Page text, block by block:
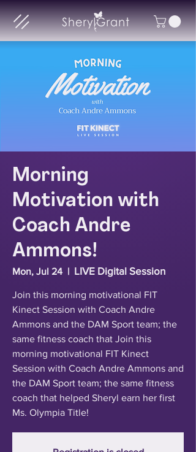
Morning
Motivation with
Coach Andre
Ammons!
Mon, Jul 24
  |
LIVE Digital Session
Join this morning motivational FIT
Kinect Session with Coach Andre
Ammons and the DAM Sport team; the
same fitness coach that Join this
morning motivational FIT Kinect
Session with Coach Andre Ammons and
the DAM Sport team; the same fitness
coach that helped Sheryl earn her first
Ms. Olympia Title!